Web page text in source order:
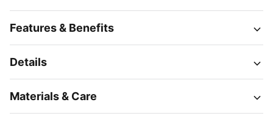
Features & Benefits
Details
Materials & Care